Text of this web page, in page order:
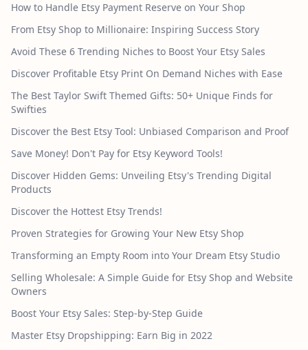
How to Handle Etsy Payment Reserve on Your Shop
From Etsy Shop to Millionaire: Inspiring Success Story
Avoid These 6 Trending Niches to Boost Your Etsy Sales
Discover Profitable Etsy Print On Demand Niches with Ease
The Best Taylor Swift Themed Gifts: 50+ Unique Finds for
Swifties
Discover the Best Etsy Tool: Unbiased Comparison and Proof
Save Money! Don't Pay for Etsy Keyword Tools!
Discover Hidden Gems: Unveiling Etsy's Trending Digital
Products
Discover the Hottest Etsy Trends!
Proven Strategies for Growing Your New Etsy Shop
Transforming an Empty Room into Your Dream Etsy Studio
Selling Wholesale: A Simple Guide for Etsy Shop and Website
Owners
Boost Your Etsy Sales: Step-by-Step Guide
Master Etsy Dropshipping: Earn Big in 2022